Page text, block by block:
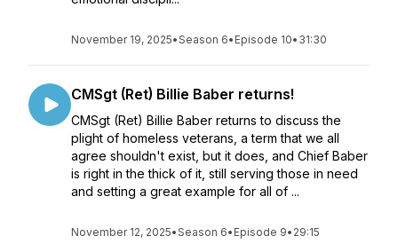
November 19, 2025•Season 6• Episode 10• 31:30
CMSgt (Ret) Billie Baber returns!
CMSgt (Ret) Billie Baber returns to discuss the
plight of homeless veterans, a term that we all
agree shouldn't exist, but it does, and Chief Baber
is right in the thick of it, still serving those in need
and setting a great example for all of ...
November 12, 2025•Season 6• Episode 9• 29:15